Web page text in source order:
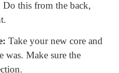
somewhere safe; you’ll
Handle:With the screws
should come off easily.